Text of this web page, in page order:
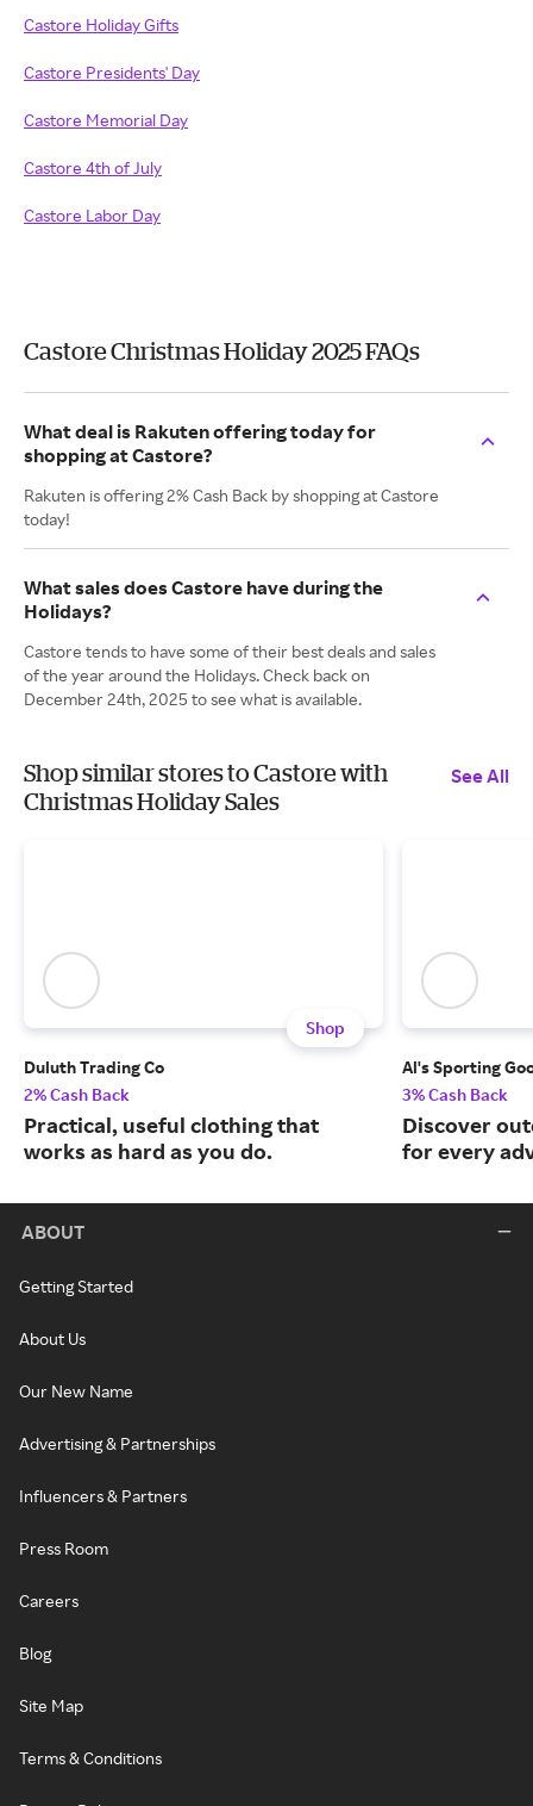
Castore Holiday Gifts
Castore Presidents' Day
Castore Memorial Day
Castore 4th of July
Castore Labor Day
Castore Christmas Holiday 2025 FAQs
What deal is Rakuten offering today for
shopping at Castore?
Rakuten is offering 2% Cash Back by shopping at Castore
today!
What sales does Castore have during the
Holidays?
Castore tends to have some of their best deals and sales
of the year around the Holidays. Check back on
December 24th, 2025 to see what is available.
Shop similar stores to Castore with
Christmas Holiday Sales
See All
Shop
Duluth Trading Co
2% Cash Back
Practical, useful clothing that
works as hard as you do.
Al's Sporting
3% Cash Back
Discover
for every
ABOUT
Getting Started
About Us
Our New Name
Advertising & Partnerships
Influencers & Partners
Press Room
Careers
Blog
Site Map
Terms & Conditions